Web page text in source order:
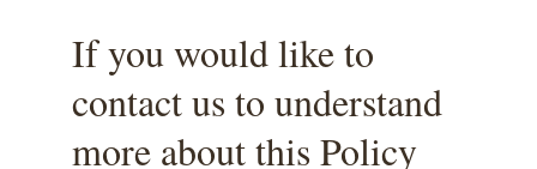
If you would like to
contact us to understand
more about this Policy